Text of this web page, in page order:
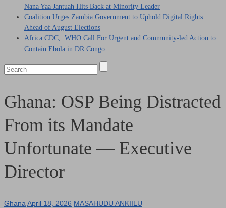
Nana Yaa Jantuah Hits Back at Minority Leader
Coalition Urges Zambia Government to Uphold Digital Rights
Ahead of August Elections
Africa CDC, WHO Call For Urgent and Community-led Action to
Contain Ebola in DR Congo
Ghana: OSP Being Distracted
From its Mandate
Unfortunate — Executive
Director
Ghana April 18, 2026 MASAHUDU ANKIILU